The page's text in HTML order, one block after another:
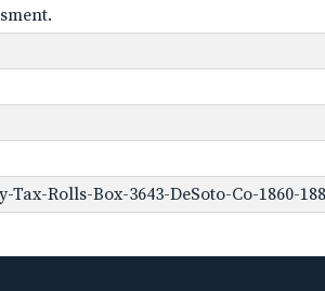
Tax-Rolls-Box-3643-DeSoto-Co-1860-